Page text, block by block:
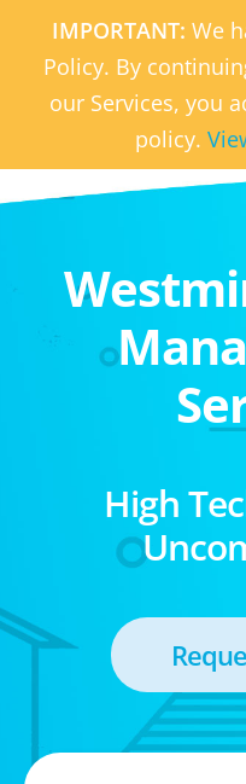
IMPORTANT: We
Policy. By
our Services, you
policy.
High